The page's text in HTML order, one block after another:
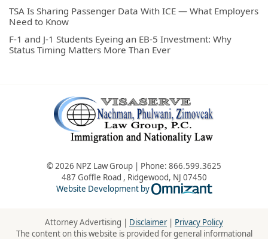
TSA Is Sharing Passenger Data With ICE — What Employers
Need to Know
F-1 and J-1 Students Eyeing an EB-5 Investment: Why
Status Timing Matters More Than Ever
© 2026 NPZ Law Group | Phone: 866.599.3625
487 Goffle Road , Ridgewood, NJ 07450
Website Development by
Omnizant -
Attorney Advertising | Disclaimer| Privacy Policy
The content on this website is provided for general informational